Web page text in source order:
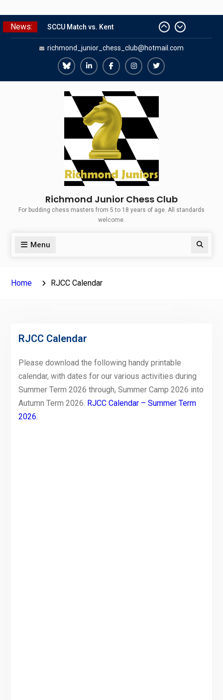
Skip
to
News:
SCCU Match vs. Kent
Summer Camp 2026
Girls Classes with Afamia Mir
Mahmoud
Grandmaster Simul
Match versus Richmond Seniors
richmond_junior_chess_club@hotmail.com
Richmond
Juniors
Bluesky
Richmond
Juniors
LinkedIn
Richmond
Juniors
Facebook
Richmond
Juniors
Instagram
Richmond
Richmond Junior Chess Club
For budding chess masters from 5 to 18 years of age. All standards
welcome.
Menu Search
Home RJCC Calendar
RJCC Calendar
Please download the following handy printable
calendar, with dates for our various activities during
Summer Term 2026 through, Summer Camp 2026 into
Autumn Term 2026. RJCC Calendar – Summer Term
2026.